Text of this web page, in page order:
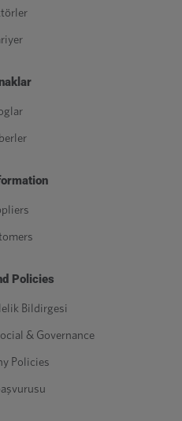
Policies
Bildirgesi
& Governance
Policies